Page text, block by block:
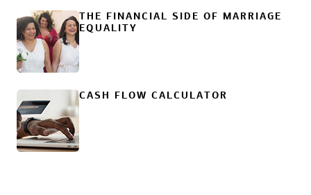
THE FINANCIAL SIDE OF MARRIAGE
EQUALITY
CASH FLOW CALCULATOR